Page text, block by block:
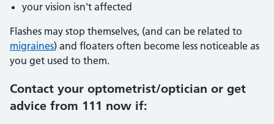
your vision isn't affected
Flashes may stop themselves, (and can be related to
migraines) and floaters often become less noticeable as
you get used to them.
Contact your optometrist/optician or get
advice from 111 now if: